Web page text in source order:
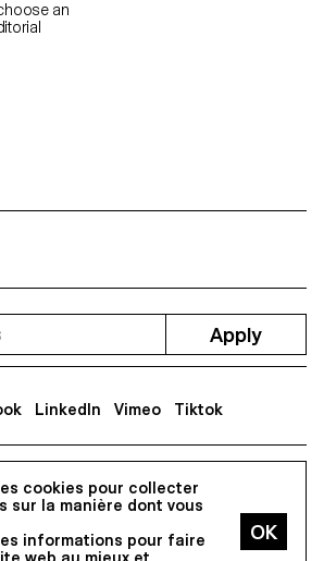
an
cookies pour collecter
sur la manière dont vous
informations pour faire
CH-1020 Renens
Apply
LinkedIn Vimeo Tiktok